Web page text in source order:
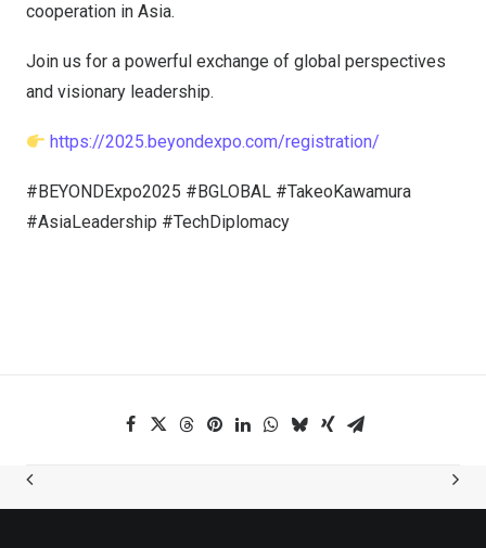
cooperation in Asia.
Join us for a powerful exchange of global perspectives
and visionary leadership.
https://2025.beyondexpo.com/registration/
#BEYONDExpo2025 #BGLOBAL #TakeoKawamura
#AsiaLeadership #TechDiplomacy